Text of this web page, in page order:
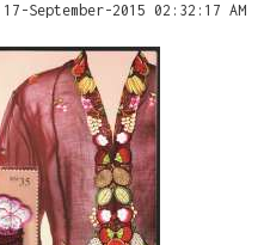
17-September-2015 02:32:17 AM